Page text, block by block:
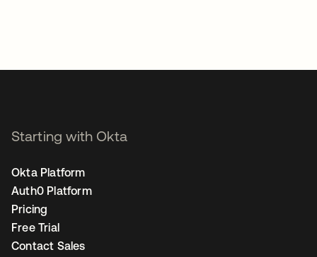
Starting with Okta
Okta Platform
Auth0 Platform
Pricing
Free Trial
Contact Sales